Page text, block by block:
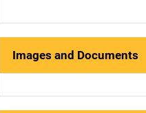
Images and Documents